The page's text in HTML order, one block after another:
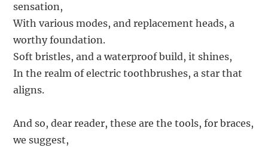
sensation,
With various modes, and replacement heads, a
worthy foundation.
Soft bristles, and a waterproof build, it shines,
In the realm of electric toothbrushes, a star that
aligns.
And so, dear reader, these are the tools, for braces,
we suggest,